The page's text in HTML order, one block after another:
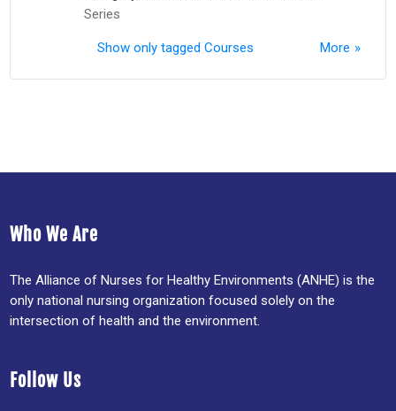
Series
More
Show only tagged Courses
Who We Are
The Alliance of Nurses for Healthy Environments (ANHE) is the
only national nursing organization focused solely on the
intersection of health and the environment.
Follow Us